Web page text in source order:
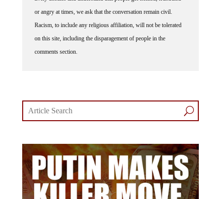
or angry at times, we ask that the conversation remain civil.
Racism, to include any religious affiliation, will not be tolerated
on this site, including the disparagement of people in the